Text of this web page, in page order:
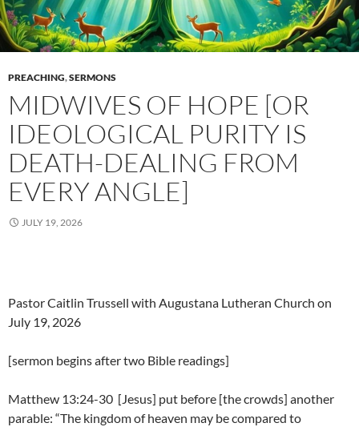
PREACHING,SERMONS
MIDWIVES OF HOPE [OR
IDEOLOGICAL PURITY IS
DEATH-DEALING FROM
EVERY ANGLE]
JULY 19, 2026
Pastor Caitlin Trussell with Augustana Lutheran Church on
July 19, 2026
[sermon begins after two Bible readings]
Matthew 13:24-30 [Jesus] put before [the crowds] another
parable: “The kingdom of heaven may be compared to